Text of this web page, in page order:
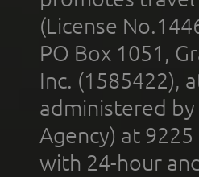
(License
PO Box 1051,
Inc. (1585422),
administered by
Agency) at
with 24-hour